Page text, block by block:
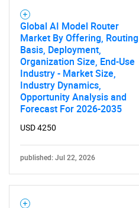
Global AI Model Router
Market By Offering, Routing
Basis, Deployment,
Organization Size, End-Use
Industry - Market Size,
Industry Dynamics,
Opportunity Analysis and
Forecast For 2026-2035
USD 4250
published: Jul 22, 2026